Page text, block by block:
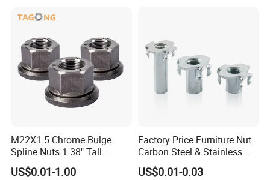
M22X1.5 Chrome Bulge
Spline Nuts 1.38" Tall
Locking Lug Nuts M14X1.5
US$0.01-1.00
Factory Price Furniture Nut
Carbon Steel & Stainless
Steel 4 Prong T Nut
US$0.01-0.03